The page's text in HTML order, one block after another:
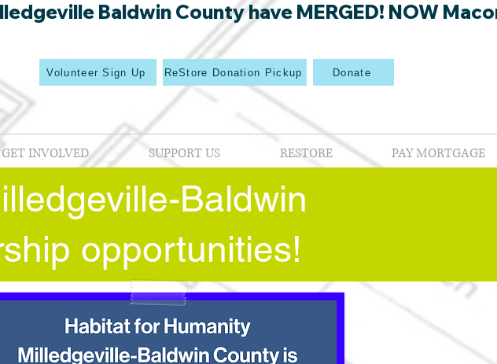
Baldwin County have MERGED! NOW
Donate
ReStore Donation Pickup
Volunteer Sign Up
GET INVOLVED SUPPORT US RESTORE PAY MORTGAGE
Baldwin
opportunities!